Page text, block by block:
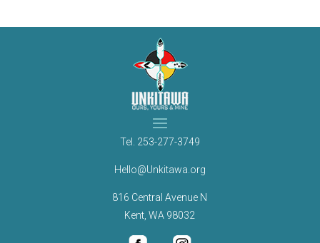
Tel. 253-277-3749
Hello@Unkitawa.org
816 Central Avenue N
Kent, WA 98032